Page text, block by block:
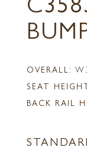
OVERALL:
SEAT
BACK RAIL